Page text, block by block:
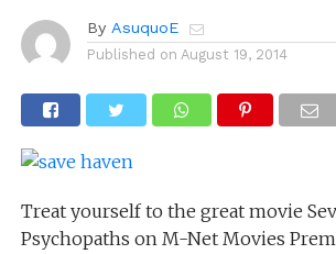
By AsuquoE
Published on August 19, 2014
Treat yourself to the great movie
Psychopaths on M-Net Movies